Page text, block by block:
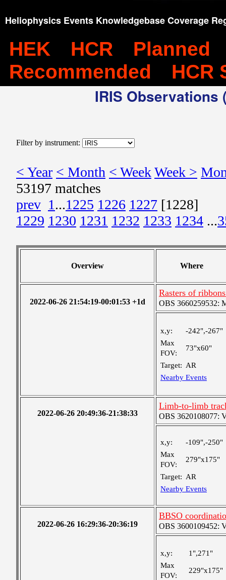
Heliophysics Events Knowledgebase Coverage
HEK HCR
Planned
Recommended
HCR
IRIS
Filter by instrument:
< Year < Month < WeekWeek >
53197 matches
prev 1...1225 1226 1227 [1228]
1229 1230 1231 1232 1233 1234 ...
Overview Where
2022-06-26 21:54:19-00:01:53 +1d
Rasters of
OBS 3660259532:
x,y:
-242",-267"
Max
FOV:
73"x60"
Target: AR
Nearby Events
2022-06-26 20:49:36-21:38:33
Limb-to-limb
OBS 3620108077:
x,y:
-109",-250"
Max
FOV:
279"x175"
Target: AR
Nearby Events
2022-06-26 16:29:36-20:36:19
BBSO
OBS 3600109452:
x,y:
1",271"
Max
FOV:
229"x175"